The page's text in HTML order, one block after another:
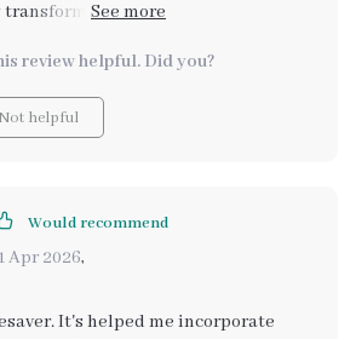
my daily routine,
review helpful. Did you?
Not helpful
Would recommend
Apr 2026,
It's helped me incorporate